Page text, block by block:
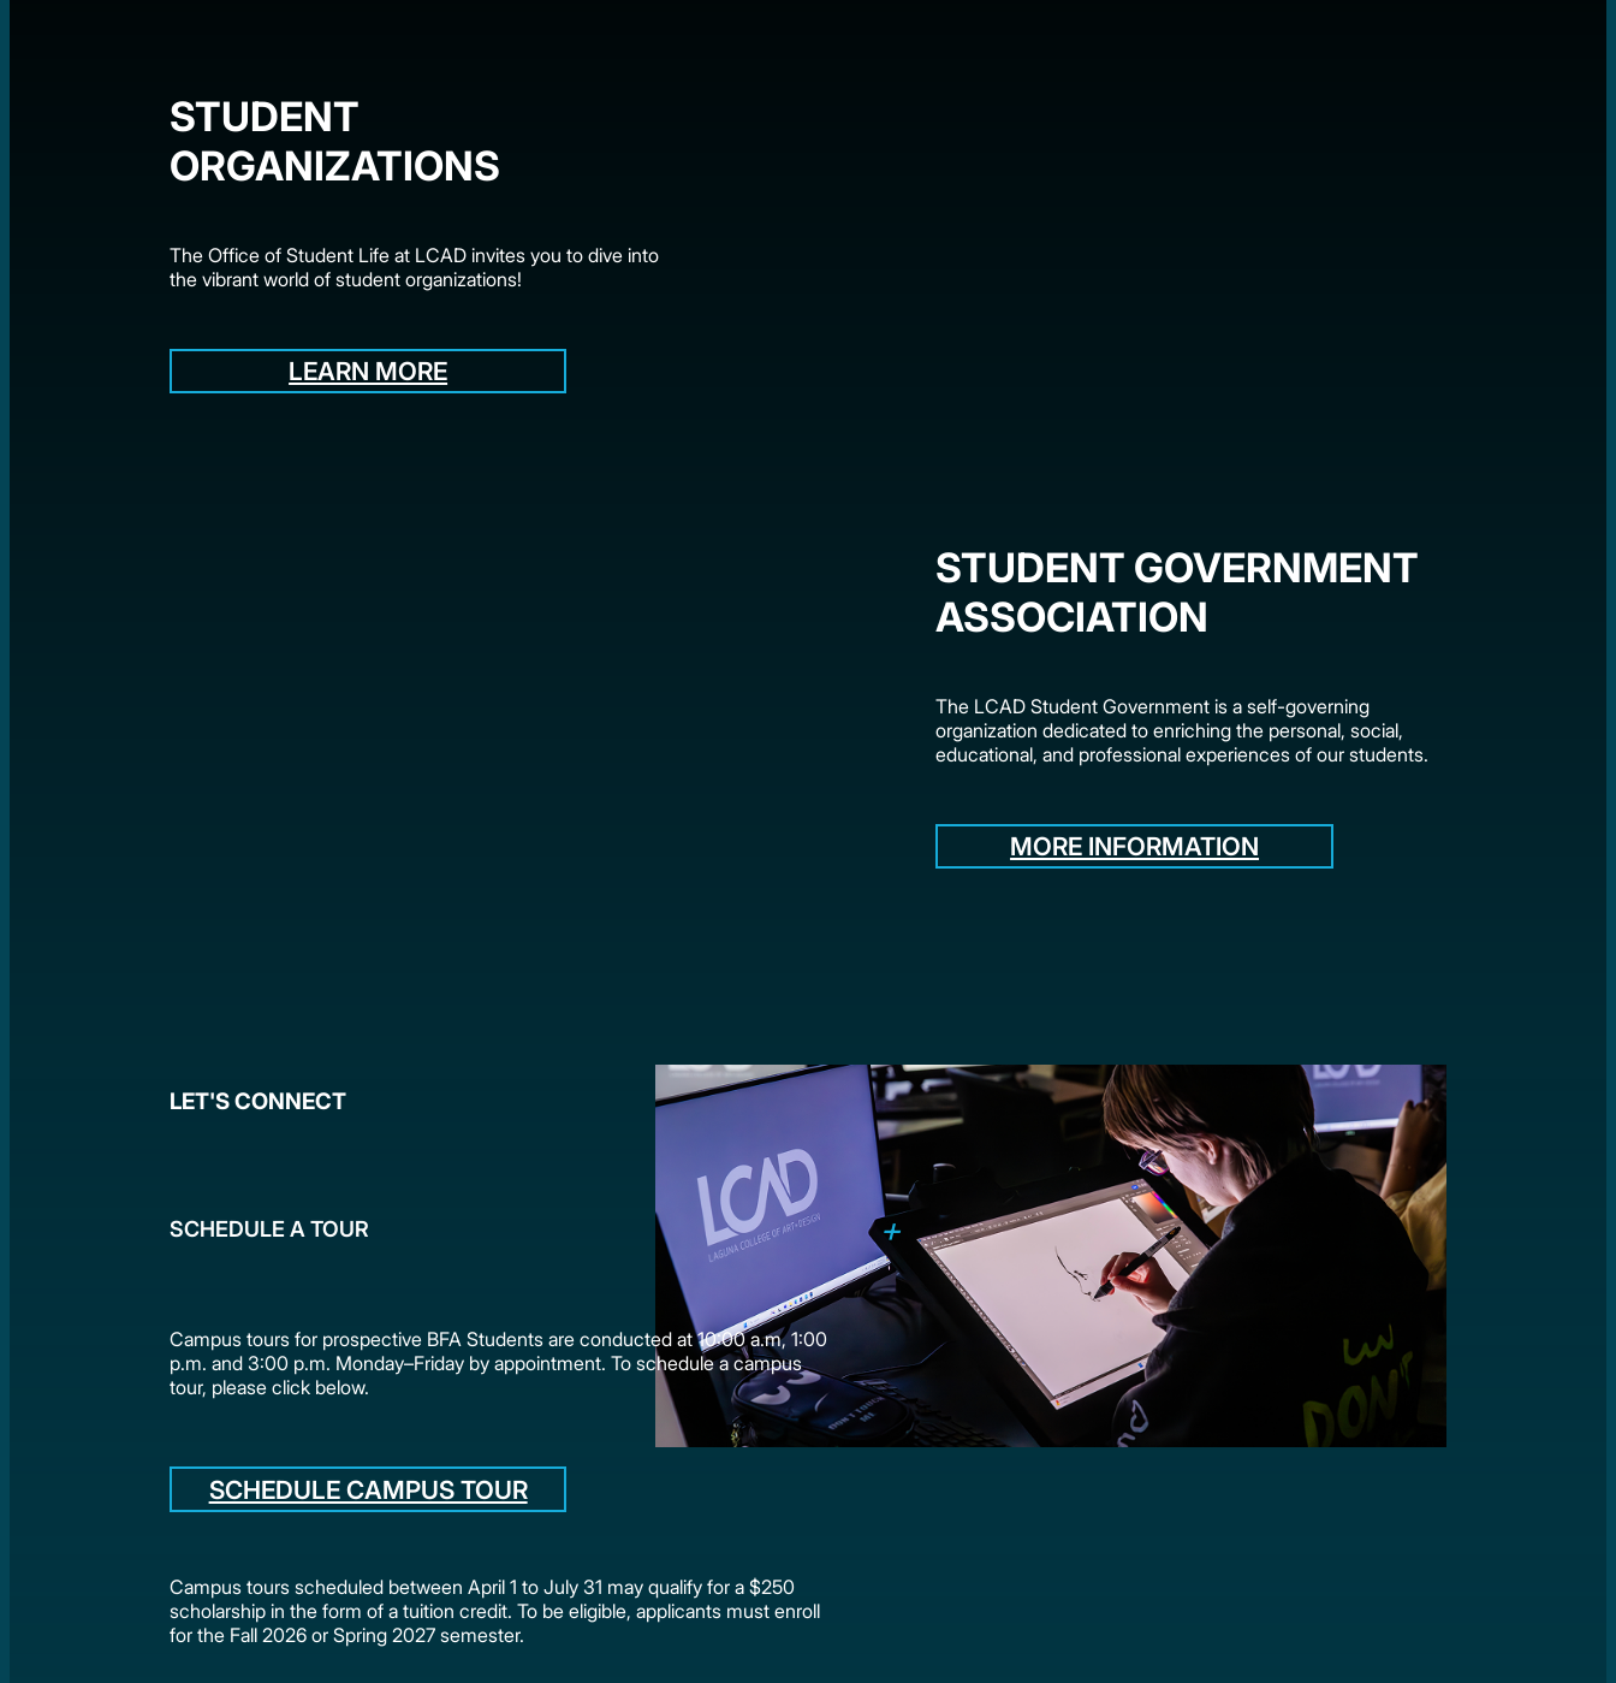
STUDENT
ORGANIZATIONS
The Office of Student Life at LCAD invites you to dive into
the vibrant world of student organizations!
LEARN MORE
STUDENT GOVERNMENT
ASSOCIATION
The LCAD Student Government is a self-governing
organization dedicated to enriching the personal, social,
educational, and professional experiences of our students.
MORE INFORMATION
LET'S CONNECT
SCHEDULE A TOUR
Campus tours for prospective BFA Students are conducted at 10:00 a.m, 1:00
p.m. and 3:00 p.m. Monday–Friday by appointment. To schedule a campus
tour, please click below.
SCHEDULE CAMPUS TOUR
Campus tours scheduled between April 1 to July 31 may qualify for a $250
scholarship in the form of a tuition credit. To be eligible, applicants must enroll
for the Fall 2026 or Spring 2027 semester.